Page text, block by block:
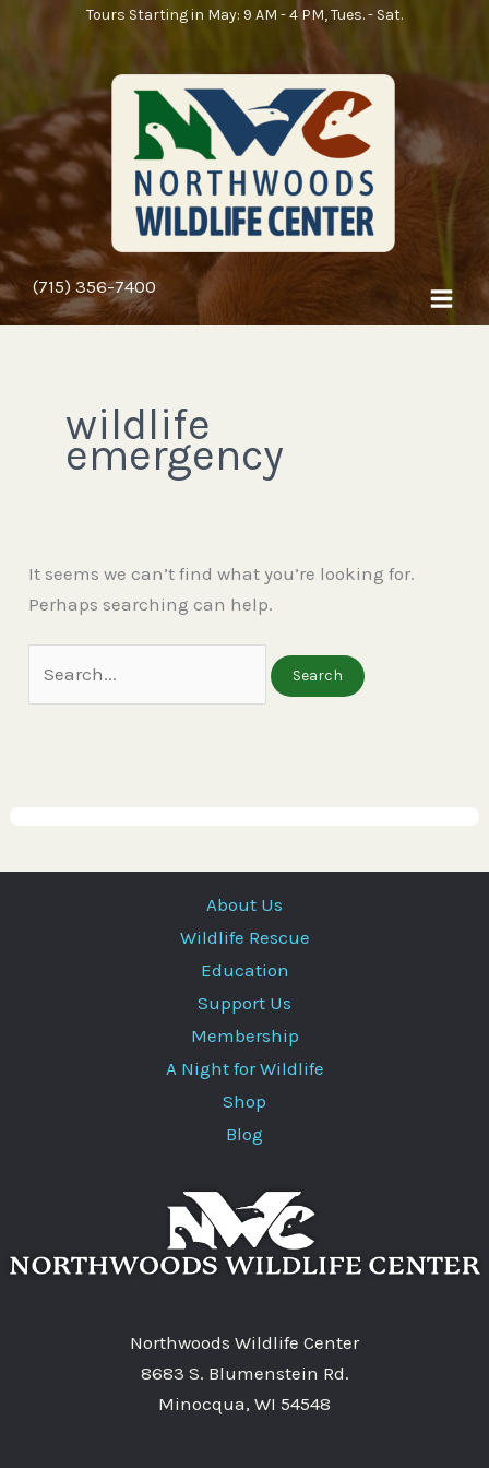
Tours Starting in May: 9 AM - 4 PM, Tues. - Sat.
(715) 356-7400
wildlife
emergency
It seems we can’t find what you’re looking for.
Perhaps searching can help.
Search
About Us
Wildlife Rescue
Education
Support Us
Membership
A Night for Wildlife
Shop
Blog
Northwoods Wildlife Center
8683 S. Blumenstein Rd.
Minocqua, WI 54548